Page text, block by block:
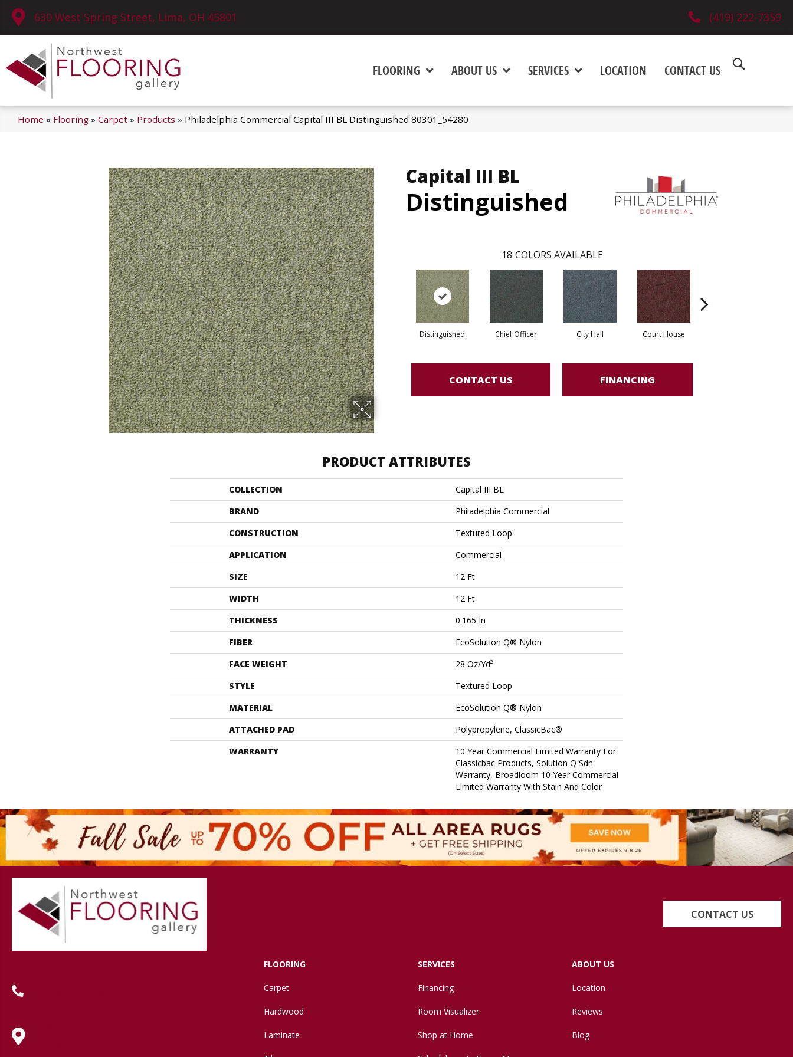
630 West Spring Street, Lima, OH 45801 (419) 222-7359
FLOORING ABOUT US SERVICES LOCATION CONTACT US
Home » Flooring » Carpet » Products » Philadelphia Commercial Capital III BL Distinguished 80301_54280
Capital III BL
Distinguished
18 COLORS AVAILABLE
Distinguished Chief Officer City Hall Court House
CONTACT US FINANCING
PRODUCT ATTRIBUTES
COLLECTION
Capital III BL
BRAND
Philadelphia Commercial
CONSTRUCTION
Textured Loop
APPLICATION
Commercial
SIZE
12 Ft
WIDTH
12 Ft
THICKNESS
0.165 In
FIBER
EcoSolution Q® Nylon
FACE WEIGHT
28 Oz/yd²
STYLE
Textured Loop
MATERIAL
EcoSolution Q® Nylon
ATTACHED PAD
Polypropylene, ClassicBac®
WARRANTY
10 Year Commercial Limited Warranty For
Classicbac Products, Solution Q Sdn
Warranty, Broadloom 10 Year Commercial
Limited Warranty With Stain And Color
CONTACT US
FLOORING
Carpet
Hardwood
Laminate
SERVICES
Financing
Room Visualizer
Shop at Home
ABOUT US
Location
Reviews
Blog